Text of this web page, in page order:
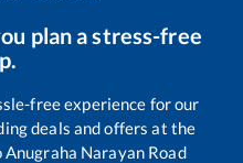
plan a stress-free
free experience for our
deals and offers at the
Anugraha Narayan Road